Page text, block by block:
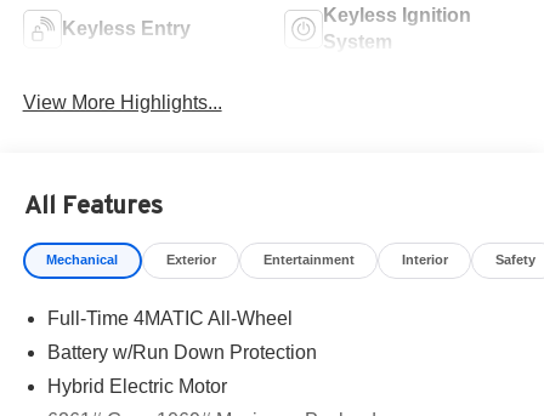
Keyless Entry
Keyless Ignition
System
View More Highlights...
All Features
Mechanical Exterior Entertainment Interior Safety
Full-Time 4MATIC All-Wheel
Battery w/Run Down Protection
Hybrid Electric Motor